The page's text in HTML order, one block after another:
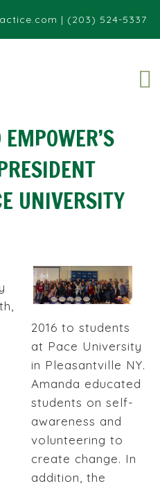
| (203) 524-5337
UNIVERSITY
2016 to students
at Pace University
in Pleasantville NY.
Amanda educated
students on self-
awareness and
volunteering to
create change. In
addition, the